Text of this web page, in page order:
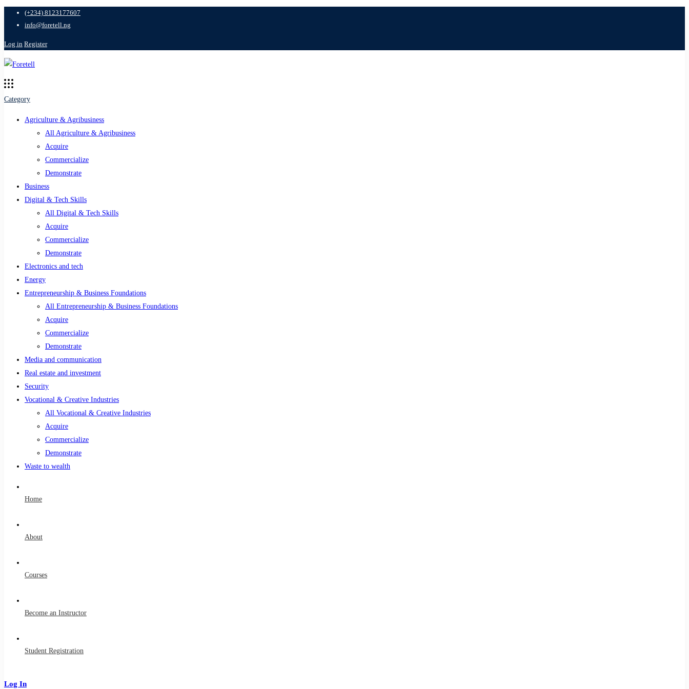
(+234) 8123177607
info@foretell.ng
Log in Register
Category
Agriculture & Agribusiness
All Agriculture & Agribusiness
Acquire
Commercialize
Demonstrate
Business
Digital & Tech Skills
All Digital & Tech Skills
Acquire
Commercialize
Demonstrate
Electronics and tech
Energy
Entrepreneurship & Business Foundations
All Entrepreneurship & Business Foundations
Acquire
Commercialize
Demonstrate
Media and communication
Real estate and investment
Security
Vocational & Creative Industries
All Vocational & Creative Industries
Acquire
Commercialize
Demonstrate
Waste to wealth
Home
About
Courses
Become an Instructor
Student Registration
Log In